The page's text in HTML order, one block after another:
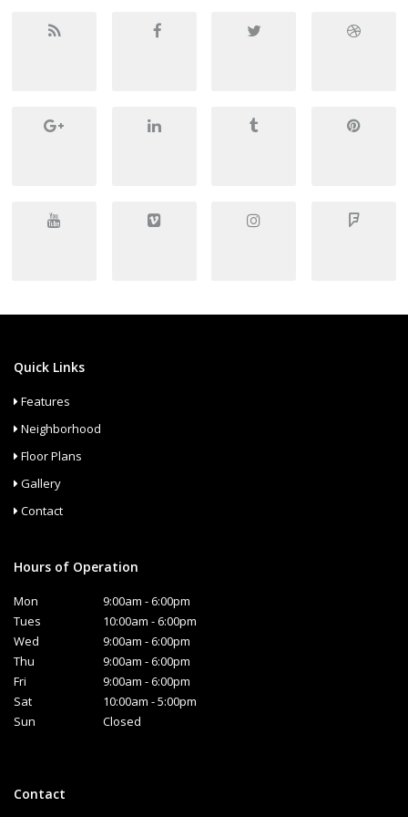
Quick Links
Features
Neighborhood
Floor Plans
Gallery
Contact
Hours of Operation
Mon
9:00am - 6:00pm
Tues
10:00am - 6:00pm
Wed
9:00am - 6:00pm
Thu
9:00am - 6:00pm
Fri
9:00am - 6:00pm
Sat
10:00am - 5:00pm
Sun
Closed
Contact